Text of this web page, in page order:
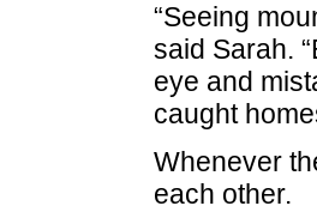
“Seeing
said Sarah.
eye and
caught
Whenever
each other.